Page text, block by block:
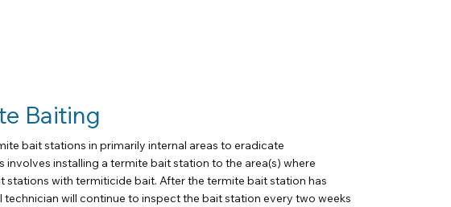
Baiting
bait stations in primarily internal areas to eradicate
installing a termite bait station to the area(s) where
stations with termiticide bait. After the termite bait station has
will continue to inspect the bait station every two weeks